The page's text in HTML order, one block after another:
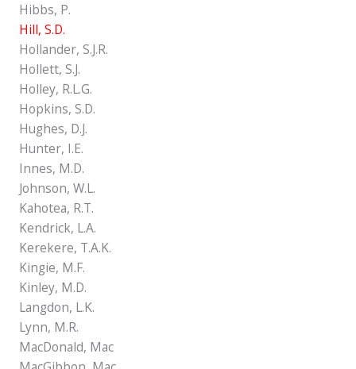
Hibbs, P.
Hill, S.D.
Hollander, S.J.R.
Hollett, S.J.
Holley, R.L.G.
Hopkins, S.D.
Hughes, D.J.
Hunter, I.E.
Innes, M.D.
Johnson, W.L.
Kahotea, R.T.
Kendrick, L.A.
Kerekere, T.A.K.
Kingie, M.F.
Kinley, M.D.
Langdon, L.K.
Lynn, M.R.
MacDonald, Mac